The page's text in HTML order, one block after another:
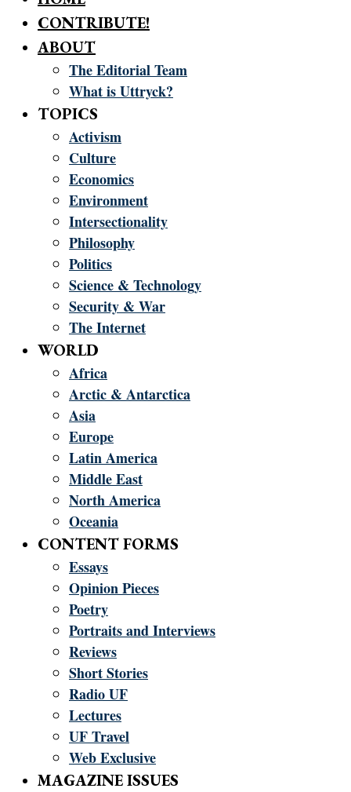
CONTRIBUTE!
ABOUT
The Editorial Team
What is Uttryck?
TOPICS
Activism
Culture
Economics
Environment
Intersectionality
Philosophy
Politics
Science & Technology
Security & War
The Internet
WORLD
Africa
Arctic & Antarctica
Asia
Europe
Latin America
Middle East
North America
Oceania
CONTENT FORMS
Essays
Opinion Pieces
Poetry
Portraits and Interviews
Reviews
Short Stories
Radio UF
Lectures
UF Travel
Web Exclusive
MAGAZINE ISSUES